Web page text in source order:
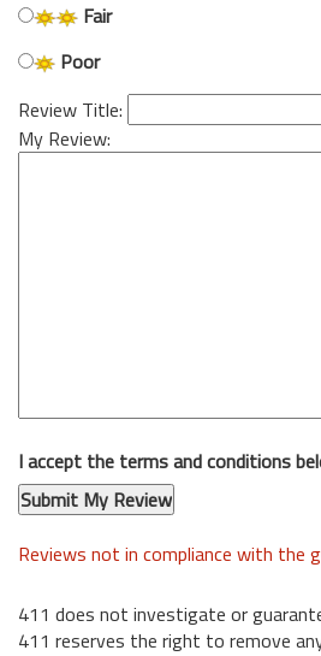
Fair
Poor
Review Title:
My Review:
I accept the terms and conditions
Reviews not in compliance with the
411 does not investigate or
411 reserves the right to remove